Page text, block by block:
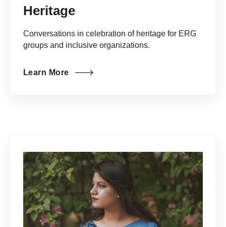
Heritage
Conversations in celebration of heritage for ERG
groups and inclusive organizations.
Learn More